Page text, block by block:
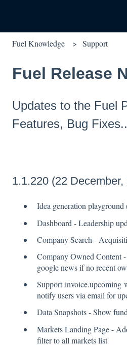
Fuel Knowledge Support
Fuel Release
Updates to the Fuel
Features, Bug
1.1.220 (22 December,
Idea generation
Dashboard - Leadership
Company Search -
Company Owned Content
google news if no recent
Support invoice.upcoming
notify users via email for
Data Snapshots - Show
Markets Landing Page -
filter to all markets list